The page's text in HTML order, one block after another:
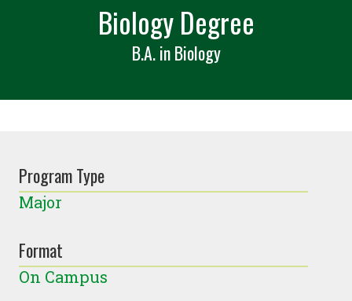
Biology Degree
B.A. in Biology
Program Type
Major
Format
On Campus